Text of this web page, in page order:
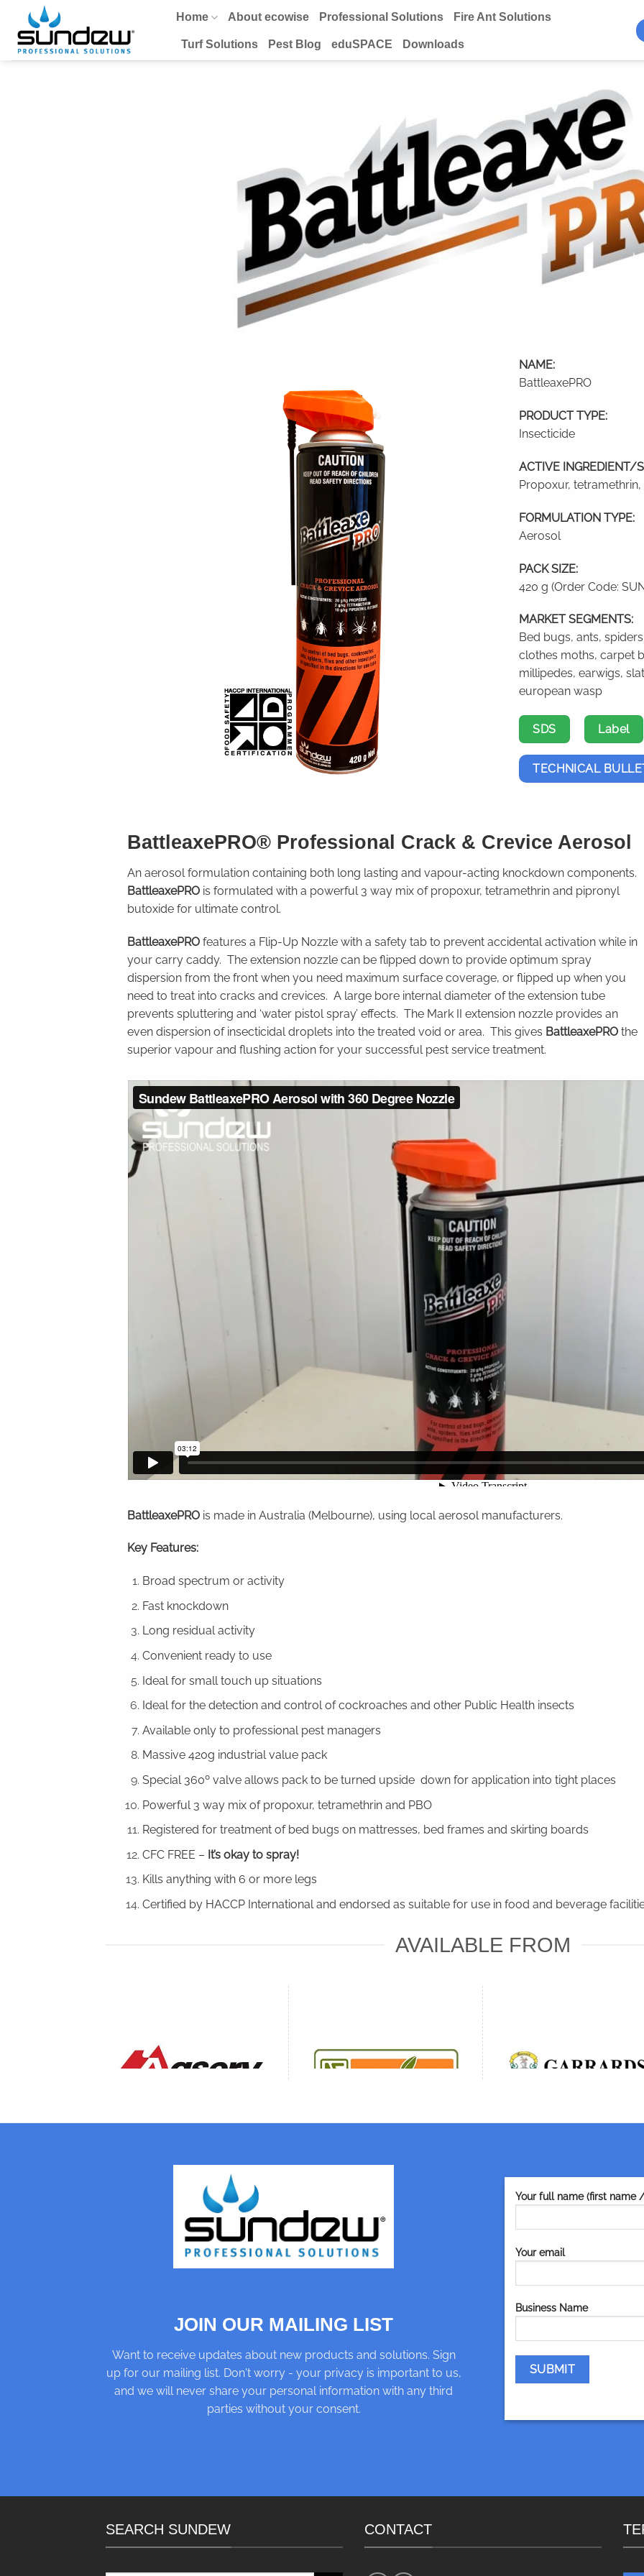
content
Home About ecowise Professional Solutions Fire Ant Solutions
Turf Solutions Pest Blog eduSPACE Downloads
NAME:
BattleaxePRO
PRODUCT TYPE:
Insecticide
ACTIVE INGREDIENT/
Propoxur,
FORMULATION TYPE:
Aerosol
PACK SIZE:
420 g (Order Code:
MARKET SEGMENTS:
Bed bugs, ants,
clothes moths, carpet
millipedes, earwigs,
european wasp
SDS Label
TECHNICAL
BattleaxePRO® Professional Crack & Crevice Aerosol
An aerosol formulation containing both long lasting and vapour-acting knockdown components.
BattleaxePRO is formulated with a powerful 3 way mix of propoxur, tetramethrin and pipronyl
butoxide for ultimate control.
BattleaxePRO features a Flip-Up Nozzle with a safety tab to prevent accidental activation while in
your carry caddy. The extension nozzle can be flipped down to provide optimum spray
dispersion from the front when you need maximum surface coverage, or flipped up when you
need to treat into cracks and crevices. A large bore internal diameter of the extension tube
prevents spluttering and ‘water pistol spray’ effects. The Mark II extension nozzle provides an
even dispersion of insecticidal droplets into the treated void or area. This gives BattleaxePRO the
superior vapour and flushing action for your successful pest service treatment.
BattleaxePRO is made in Australia (Melbourne), using local aerosol manufacturers.
Key Features:
Broad spectrum or activity
Fast knockdown
Long residual activity
Convenient ready to use
Ideal for small touch up situations
Ideal for the detection and control of cockroaches and other Public Health insects
Available only to professional pest managers
Massive 420g industrial value pack
Special 360º valve allows pack to be turned upside down for application into tight places
Powerful 3 way mix of propoxur, tetramethrin and PBO
Registered for treatment of bed bugs on mattresses, bed frames and skirting boards
CFC FREE – It’s okay to spray!
Kills anything with 6 or more legs
Certified by HACCP International and endorsed as suitable for use in food and beverage
AVAILABLE FROM
JOIN OUR MAILING LIST
Want to receive updates about new products and solutions. Sign
up for our mailing list. Don't worry - your privacy is important to us,
and we will never share your personal information with any third
parties without your consent.
Your full name (first name
Your email
Business Name
SEARCH SUNDEW CONTACT